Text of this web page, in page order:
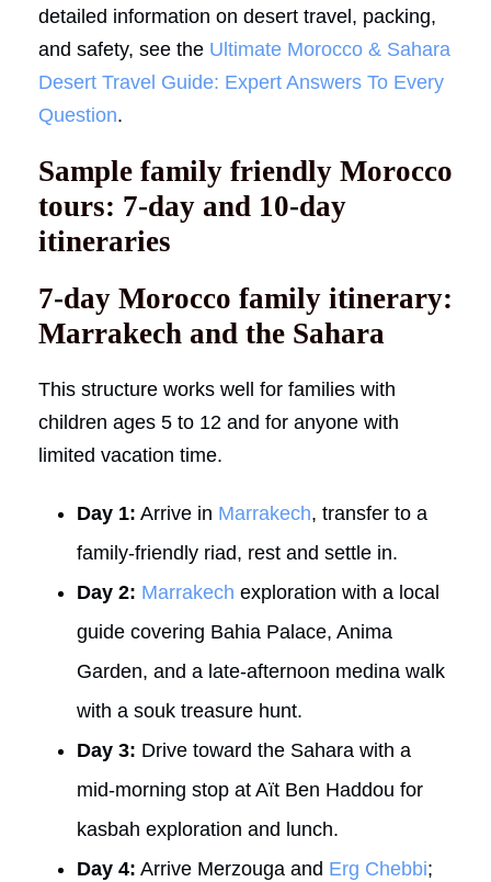
detailed information on desert travel, packing,
and safety, see the Ultimate Morocco & Sahara
Desert Travel Guide: Expert Answers To Every
Question.
Sample family friendly Morocco
tours: 7-day and 10-day
itineraries
7-day Morocco family itinerary:
Marrakech and the Sahara
This structure works well for families with
children ages 5 to 12 and for anyone with
limited vacation time.
Day 1: Arrive in Marrakech, transfer to a
family-friendly riad, rest and settle in.
Day 2: Marrakech exploration with a local
guide covering Bahia Palace, Anima
Garden, and a late-afternoon medina walk
with a souk treasure hunt.
Day 3: Drive toward the Sahara with a
mid-morning stop at Aït Ben Haddou for
kasbah exploration and lunch.
Day 4: Arrive Merzouga and Erg Chebbi;